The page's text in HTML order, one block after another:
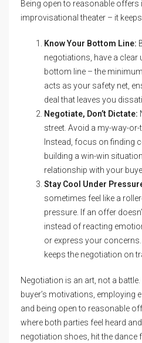
Being open to reasonable offers
improvisational theater – it
Know Your Bottom Line:
negotiations, have a
bottom line – the
acts as your safety net,
deal that leaves you
Negotiate, Don’t Dictate:
street. Avoid a my-way-
Instead, focus on finding
building a win-win
relationship with your
Stay Cool Under
sometimes feel like a
pressure. If an offer
instead of reacting
or express your
keeps the negotiation on
Negotiation is an art, not a
buyer’s motivations, employing
and being open to reasonable
where both parties feel heard
negotiation shoes, hit the dance